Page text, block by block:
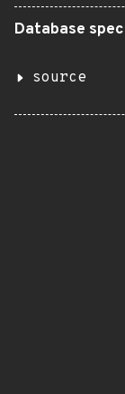
Database
source